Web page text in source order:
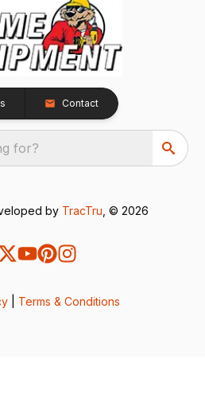
Contact
for?
by TracTru , © 2026
Terms & Conditions